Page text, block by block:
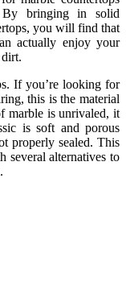
By bringing in solid
you will find that
actually enjoy your
If you’re looking for
this is the material
marble is unrivaled, it
is soft and porous
properly sealed. This
severalalternatives to